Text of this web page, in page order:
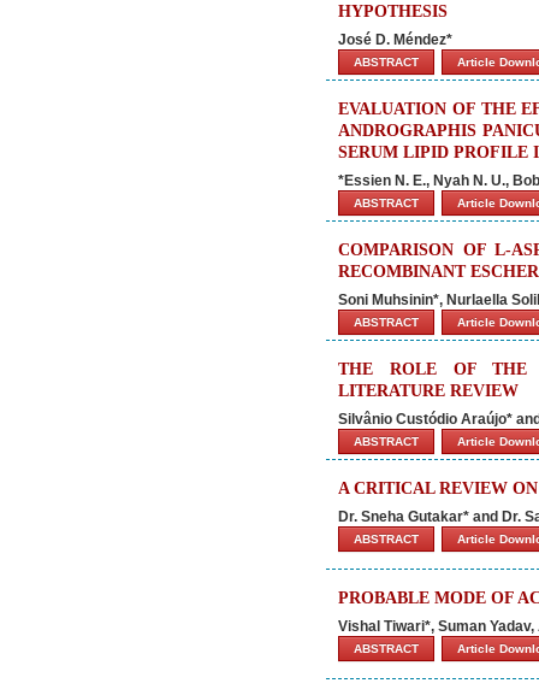
HYPOTHESIS
José D. Méndez*
ABSTRACT Article
EVALUATION OF THE
ANDROGRAPHIS
SERUM LIPID PROFILE
*Essien N. E., Nyah N. U.,
ABSTRACT Article
COMPARISON OF L-
RECOMBINANT
Soni Muhsinin*, Nurlaella
ABSTRACT Article
THE ROLE OF THE
LITERATURE REVIEW
Silvânio Custódio Araújo*
ABSTRACT Article
A CRITICAL REVIEW
Dr. Sneha Gutakar* and Dr.
ABSTRACT Article
PROBABLE MODE OF
Vishal Tiwari*, Suman
ABSTRACT Article